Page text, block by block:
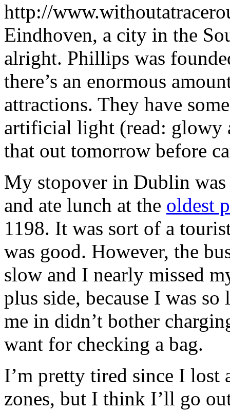
http://
Eindhoven, a city in the
alright. Phillips was
there’s an enormous
attractions. They have
artificial light (read: glowy
that out tomorrow before
My stopover in Dublin
and ate lunch at the oldest
1198. It was sort of a
was good. However, the
slow and I nearly missed
plus side, because I was
me in didn’t bother
want for checking a bag.
I’m pretty tired since I
zones, but I think I’ll go